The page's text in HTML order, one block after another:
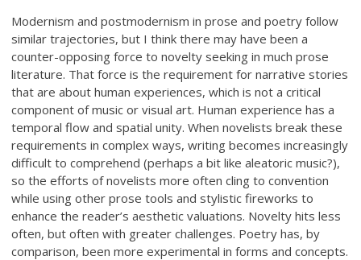
Modernism and postmodernism in prose and poetry follow
similar trajectories, but I think there may have been a
counter-opposing force to novelty seeking in much prose
literature. That force is the requirement for narrative stories
that are about human experiences, which is not a critical
component of music or visual art. Human experience has a
temporal flow and spatial unity. When novelists break these
requirements in complex ways, writing becomes increasingly
difficult to comprehend (perhaps a bit like aleatoric music?),
so the efforts of novelists more often cling to convention
while using other prose tools and stylistic fireworks to
enhance the reader’s aesthetic valuations. Novelty hits less
often, but often with greater challenges. Poetry has, by
comparison, been more experimental in forms and concepts.